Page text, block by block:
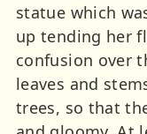
statue which
up tending her
confusion over
leaves and
trees, so that